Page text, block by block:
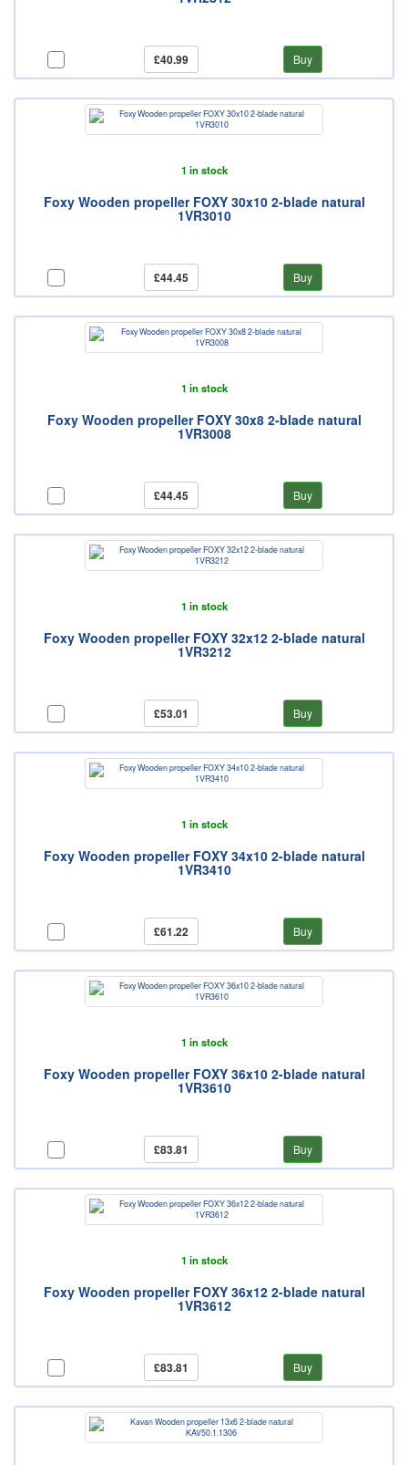
£40.99 Buy
1 in stock
Foxy Wooden propeller FOXY 30x10 2-blade natural
1VR3010
£44.45 Buy
1 in stock
Foxy Wooden propeller FOXY 30x8 2-blade natural
1VR3008
£44.45 Buy
1 in stock
Foxy Wooden propeller FOXY 32x12 2-blade natural
1VR3212
£53.01 Buy
1 in stock
Foxy Wooden propeller FOXY 34x10 2-blade natural
1VR3410
£61.22 Buy
1 in stock
Foxy Wooden propeller FOXY 36x10 2-blade natural
1VR3610
£83.81 Buy
1 in stock
Foxy Wooden propeller FOXY 36x12 2-blade natural
1VR3612
£83.81 Buy